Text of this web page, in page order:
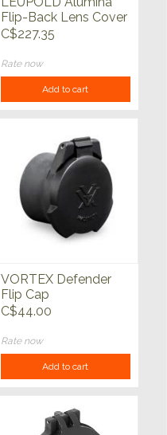
Flip-Back Lens Cover
50mm & Standard EP
C$227.35
Rate now
Add to cart
VORTEX Defender
Flip Cap
C$44.00
Rate now
Add to cart